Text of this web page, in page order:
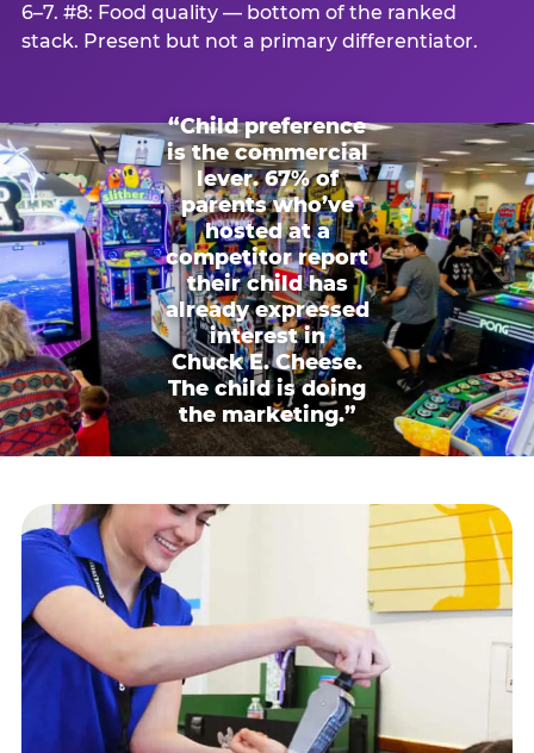
6–7. #8: Food quality — bottom of the ranked
stack. Present but not a primary differentiator.
“Child preference
is the commercial
lever. 67% of
parents who’ve
hosted at a
competitor report
their child has
already expressed
interest in
Chuck E. Cheese.
The child is doing
the marketing.”